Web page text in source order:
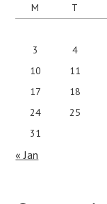
M
T
3
4
10
11
17
18
24
25
31
« Jan